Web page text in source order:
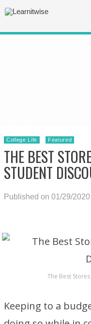
College Life Featured
THE BEST
STUDENT
Published on 01/29/2020
The Best
Keeping to a